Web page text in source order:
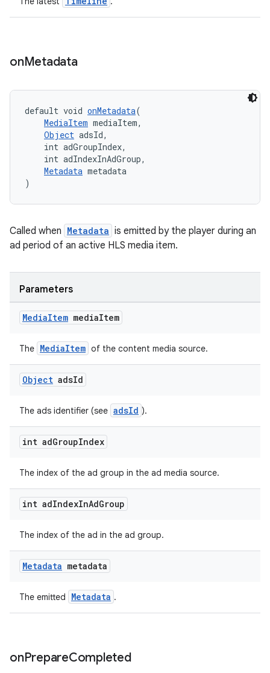
onMetadata
default void onMetadata(
MediaItem mediaItem,
Object adsId,
int adGroupIndex,
int adIndexInAdGroup,
Metadata metadata
)
Called when Metadata is emitted by the player during an
ad period of an active HLS media item.
Parameters
MediaItem mediaItem
The MediaItem of the content media source.
Object adsId
The ads identifier (see adsId ).
int adGroupIndex
The index of the ad group in the ad media source.
int adIndexInAdGroup
The index of the ad in the ad group.
Metadata metadata
The emitted Metadata .
onPrepareCompleted